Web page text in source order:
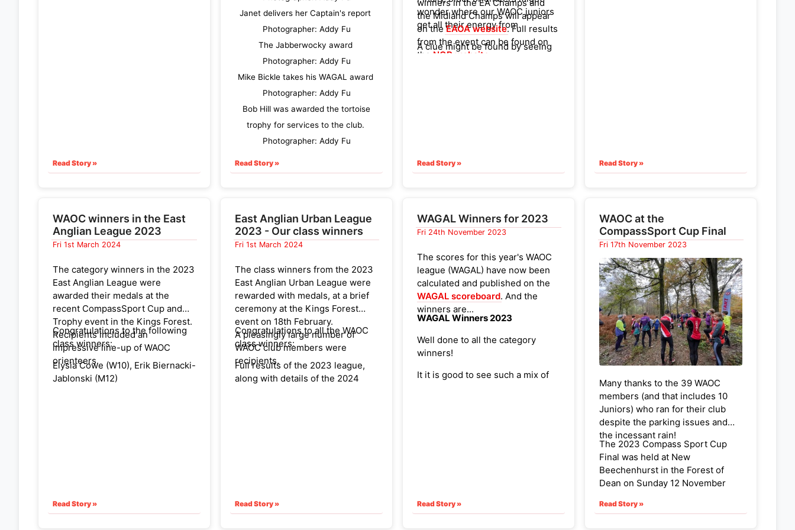
Read Story »
Janet delivers her Captain's report
Photographer: Addy Fu
The Jabberwocky award
Photographer: Addy Fu
Mike Bickle takes his WAGAL award
Photographer: Addy Fu
Bob Hill was awarded the tortoise
trophy for services to the club.
Photographer: Addy Fu
Read Story »
winners in the EA Champs and
the Midland Champs will appear
on theEAOA website. Full results
from the event can be found on
the NOR website
wonder where our WAOC juniors
get all their energy from.
A clue might be found by seeing
Read Story » Read Story »
WAOC winners in the East
Anglian League 2023
Fri 1st March 2024
The category winners in the 2023
East Anglian League were
awarded their medals at the
recent CompassSport Cup and
Trophy event in the Kings Forest.
Recipients included an
impressive line-up of WAOC
orienteers.
Congratulations to the following
class winners:
Elysia Cowe (W10), Erik Biernacki-
Jablonski (M12)
(M60)
Read Story »
East Anglian Urban League
2023 - Our class winners
Fri 1st March 2024
The class winners from the 2023
East Anglian Urban League were
rewarded with medals, at a brief
ceremony at the Kings Forest
event on 18th February.
A pleasingly large number of
WAOC club members were
recipients.
Congratulations to all the WAOC
class winners:
Full results of the 2023 league,
along with details of the 2024
Read Story »
WAGAL Winners for 2023
Fri 24th November 2023
The scores for this year's WAOC
league (WAGAL) have now been
calculated and published on the
WAGAL scoreboard. And the
winners are...
WAGAL Winners 2023
Well done to all the category
winners!
It it is good to see such a mix of
Read Story »
WAOC at the
CompassSport Cup Final
Fri 17th November 2023
Many thanks to the 39 WAOC
members (and that includes 10
Juniors) who ran for their club
despite the parking issues and
the incessant rain!
The 2023 Compass Sport Cup
Final was held at New
Beechenhurst in the Forest of
Dean on Sunday 12 November
challenging, as expected, but the
Read Story »